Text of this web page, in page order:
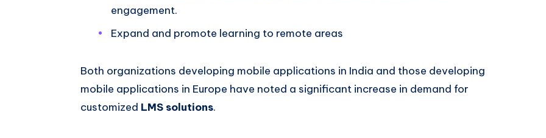
engagement.
Expand and promote learning to remote areas
Both organizations developing mobile applications in India and those developing
mobile applications in Europe have noted a significant increase in demand for
customized LMS solutions.